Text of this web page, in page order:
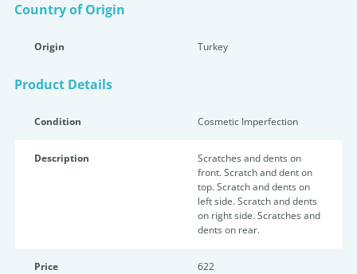
Country of Origin
Origin Turkey
Product Details
Condition Cosmetic Imperfection
Description
Scratches and dents on
front. Scratch and dent on
top. Scratch and dents on
left side. Scratch and dents
on right side. Scratches and
dents on rear.
Price 622